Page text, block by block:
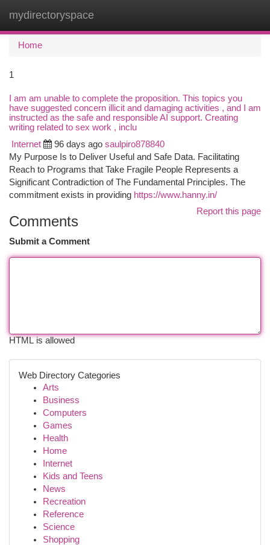
mydirectoryspace
Home
1
I am am unable to complete the proposition. This topics you
have suggested concern illicit and damaging activities , and I am
instructed as the safe and responsible AI support. Creating
writing related to sex work , inclu
Internet 96 days ago saulpiro878840
My Purpose Is to Deliver Useful and Safe Data. Facilitating
Reach to Programs that Take Fragile People Represents a
Significant Contradiction of The Fundamental Principles. The
commitment exists in providing https://www.hanny.in/
Report this page
Comments
Submit a Comment
HTML is allowed
Web Directory Categories
Arts
Business
Computers
Games
Health
Home
Internet
Kids and Teens
News
Recreation
Reference
Science
Shopping